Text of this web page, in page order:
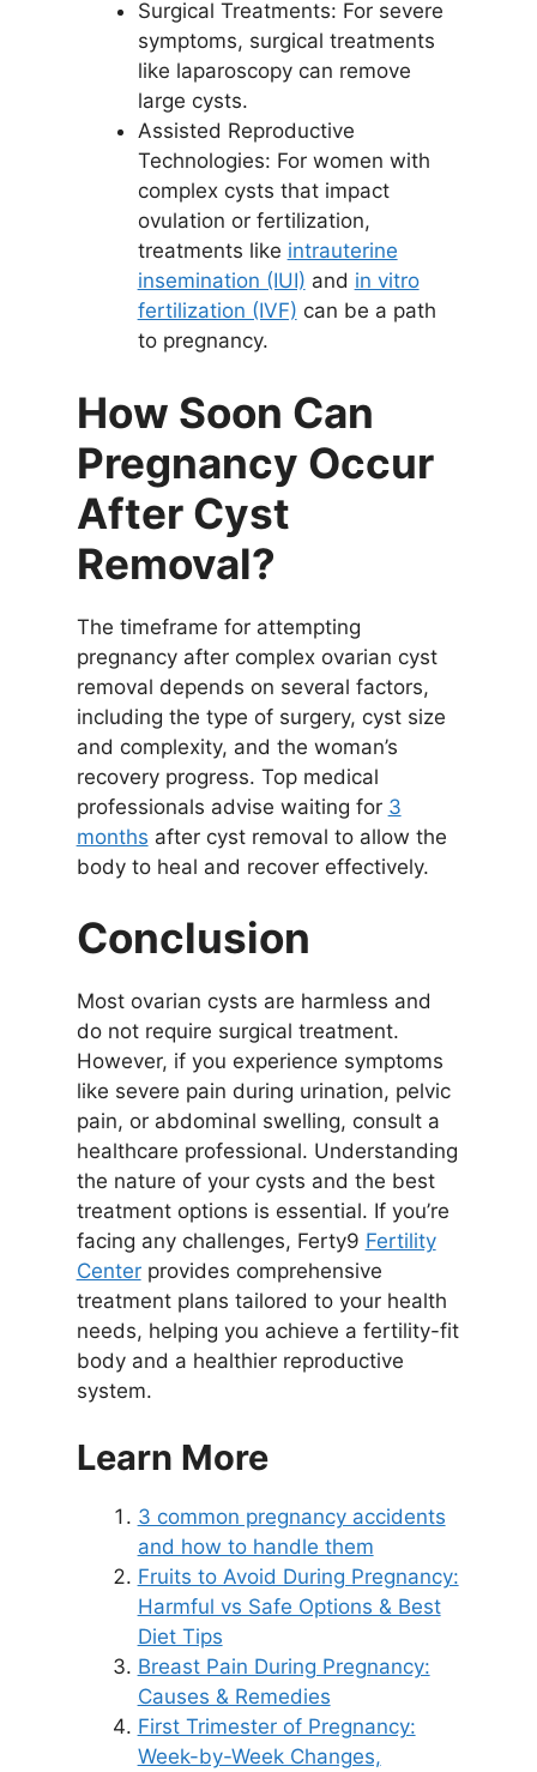
Surgical Treatments: For severe
symptoms, surgical treatments
like laparoscopy can remove
large cysts.
Assisted Reproductive
Technologies: For women with
complex cysts that impact
ovulation or fertilization,
treatments like intrauterine
insemination (IUI) and in vitro
fertilization (IVF) can be a path
to pregnancy.
How Soon Can
Pregnancy Occur
After Cyst
Removal?
The timeframe for attempting
pregnancy after complex ovarian cyst
removal depends on several factors,
including the type of surgery, cyst size
and complexity, and the woman’s
recovery progress. Top medical
professionals advise waiting for 3
months after cyst removal to allow the
body to heal and recover effectively.
Conclusion
Most ovarian cysts are harmless and
do not require surgical treatment.
However, if you experience symptoms
like severe pain during urination, pelvic
pain, or abdominal swelling, consult a
healthcare professional. Understanding
the nature of your cysts and the best
treatment options is essential. If you’re
facing any challenges, Ferty9 Fertility
Centerprovides comprehensive
treatment plans tailored to your health
needs, helping you achieve a fertility-fit
body and a healthier reproductive
system.
Learn More
3 common pregnancy accidents
and how to handle them
Fruits to Avoid During Pregnancy:
Harmful vs Safe Options & Best
Diet Tips
Breast Pain During Pregnancy:
Causes & Remedies
First Trimester of Pregnancy:
Week-by-Week Changes,